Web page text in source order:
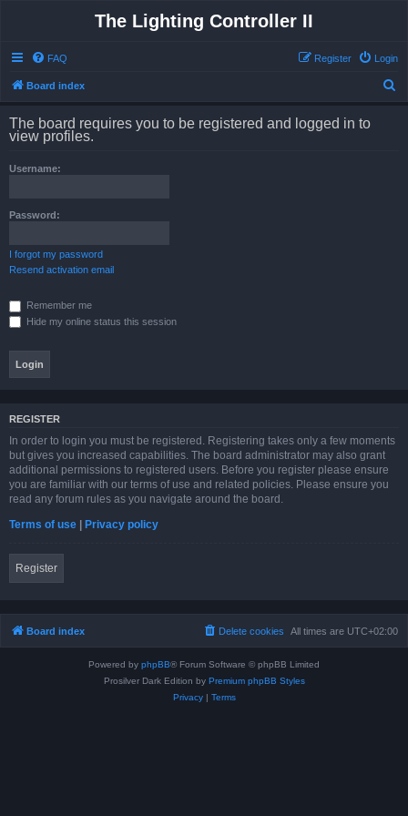
The Lighting Controller II
FAQ Login
Register
Board index
The board requires you to be registered and logged in to
view profiles.
Username:
Password:
I forgot my password
Resend activation email
Remember me
Hide my online status this session
REGISTER
In order to login you must be registered. Registering takes only a few moments
but gives you increased capabilities. The board administrator may also grant
additional permissions to registered users. Before you register please ensure
you are familiar with our terms of use and related policies. Please ensure you
read any forum rules as you navigate around the board.
Terms of use | Privacy policy
Register
Board index All times are UTC+02:00
Delete cookies
Powered by phpBB® Forum Software © phpBB Limited
Prosilver Dark Edition by Premium phpBB Styles
Privacy| Terms